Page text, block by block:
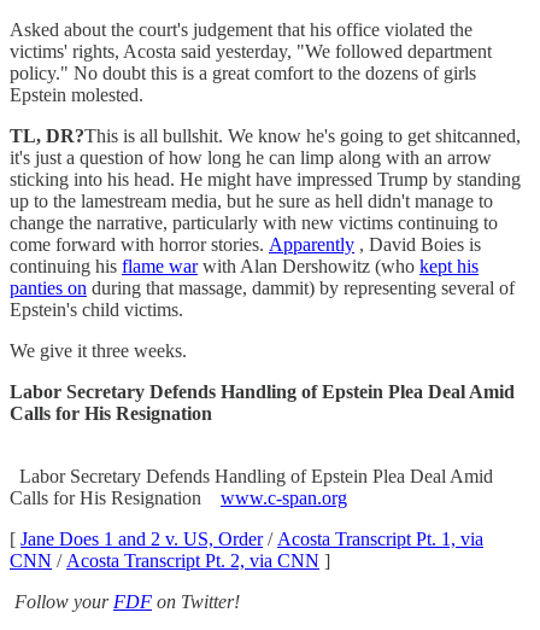
Asked about the court's judgement that his office violated the
victims' rights, Acosta said yesterday, "We followed department
policy." No doubt this is a great comfort to the dozens of girls
Epstein molested.
TL, DR?This is all bullshit. We know he's going to get shitcanned,
it's just a question of how long he can limp along with an arrow
sticking into his head. He might have impressed Trump by standing
up to the lamestream media, but he sure as hell didn't manage to
change the narrative, particularly with new victims continuing to
come forward with horror stories. Apparently , David Boies is
continuing his flame warwith Alan Dershowitz (who kept his
panties on during that massage, dammit) by representing several of
Epstein's child victims.
We give it three weeks.
Labor Secretary Defends Handling of Epstein Plea Deal Amid
Calls for His Resignation
Labor Secretary Defends Handling of Epstein Plea Deal Amid
Calls for His Resignation www.c-span.org
[ Jane Does 1 and 2 v. US, Order/ Acosta Transcript Pt. 1, via
CNN / Acosta Transcript Pt. 2, via CNN ]
Follow your FDF on Twitter!